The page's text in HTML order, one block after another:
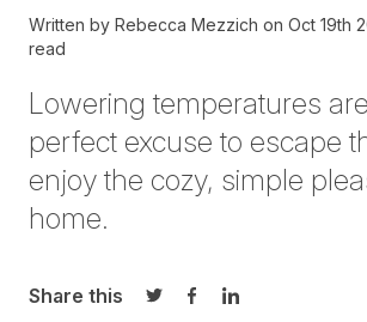
Written by Rebecca Mezzich on Oct 19th
read
Lowering temperatures
perfect excuse to escape
enjoy the cozy, simple
home.
Share this
Share on Twitter
Share on Facebook
Share on